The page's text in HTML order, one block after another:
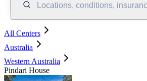
Locations, conditions,
All Centers
Australia
Western Australia
Pindari House